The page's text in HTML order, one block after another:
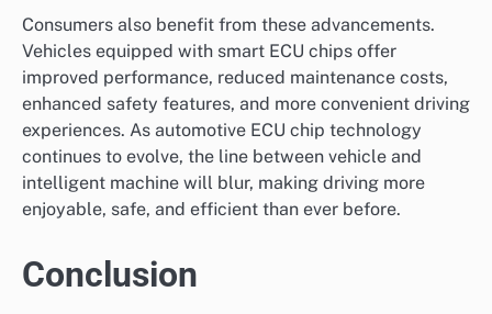
Consumers also benefit from these advancements.
Vehicles equipped with smart ECU chips offer
improved performance, reduced maintenance costs,
enhanced safety features, and more convenient driving
experiences. As automotive ECU chip technology
continues to evolve, the line between vehicle and
intelligent machine will blur, making driving more
enjoyable, safe, and efficient than ever before.
Conclusion